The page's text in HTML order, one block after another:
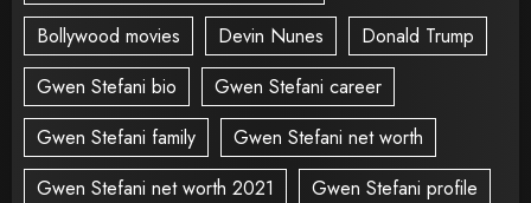
Bollywood movies
Devin Nunes
Donald Trump
Gwen Stefani bio
Gwen Stefani career
Gwen Stefani family
Gwen Stefani net worth
Gwen Stefani net worth 2021
Gwen Stefani profile